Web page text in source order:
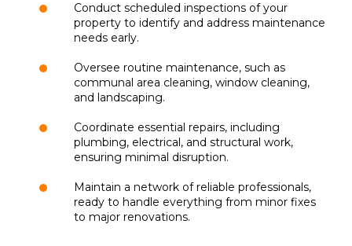
Conduct scheduled inspections of your
property to identify and address maintenance
needs early.
Oversee routine maintenance, such as
communal area cleaning, window cleaning,
and landscaping.
Coordinate essential repairs, including
plumbing, electrical, and structural work,
ensuring minimal disruption.
Maintain a network of reliable professionals,
ready to handle everything from minor fixes
to major renovations.